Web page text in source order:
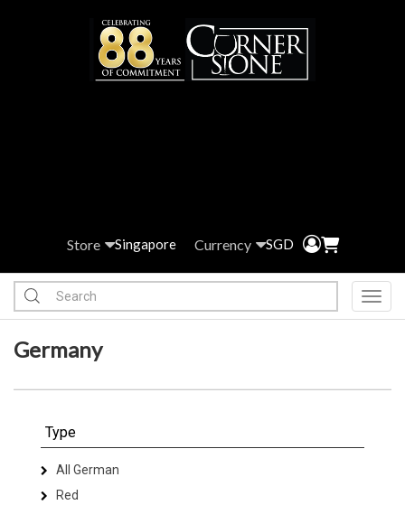
Store Singapore Currency SGD
Germany
Type
All German
Red